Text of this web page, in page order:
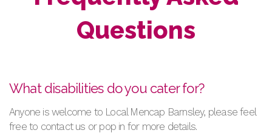
Questions
What disabilities do you cater for?
Anyone is welcome to Local Mencap Barnsley, please feel
free to contact us or pop in for more details.